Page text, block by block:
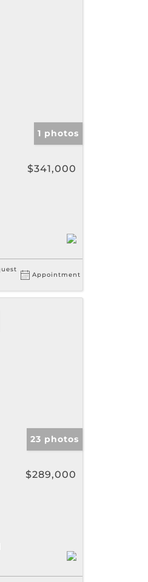
1 photos
$341,000
Appointment
23 photos
$289,000